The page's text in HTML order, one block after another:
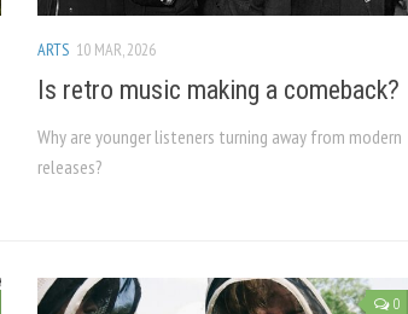
ARTS 10 MAR, 2026
Is retro music making a comeback?
Why are younger listeners turning away from modern
releases?
0